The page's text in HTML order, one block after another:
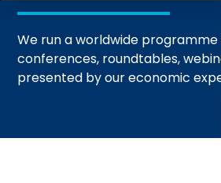
We run a worldwide
conferences, roundtables,
presented by our economic